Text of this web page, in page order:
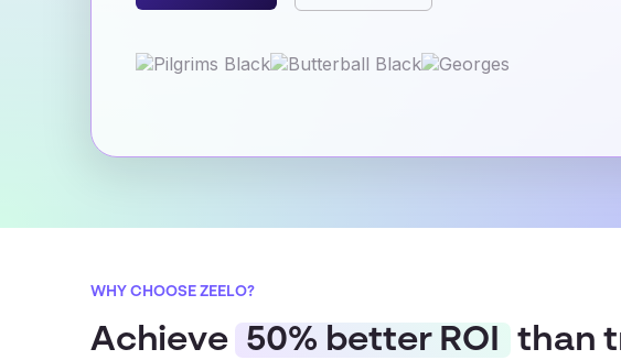
WHY CHOOSE ZEELO?
Achieve 50% better ROI
than